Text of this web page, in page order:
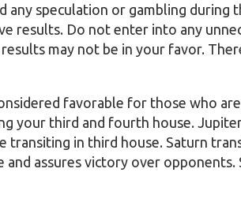
speculation or gambling during
results. Do not enter into any
may not be in your favor.
favorable for those who
your third and fourth house.
transiting in third house. Saturn
and assures victory over